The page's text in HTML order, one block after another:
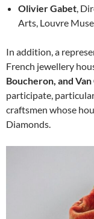
Olivier Gabet ,
Arts, Louvre
In addition, a
French jewellery
Boucheron, and
participate,
craftsmen whose
Diamonds.